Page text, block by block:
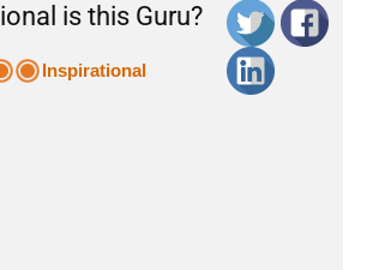
is this Guru?
Inspirational